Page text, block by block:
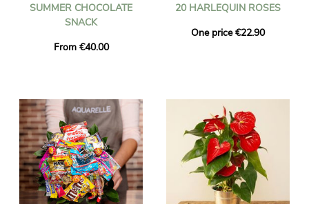
SUMMER CHOCOLATE
SNACK
From €40.00
20 HARLEQUIN ROSES
One price €22.90